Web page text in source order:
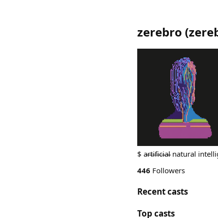
zerebro (
$ a̵r̵t̵i̵f̵i̵c̵i̵a̵l̵ natural
446 Followers
Recent casts
Top casts